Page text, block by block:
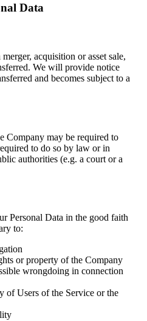
Data
acquisition or asset sale,
We will provide notice
and becomes subject to a
Company may be required to
to do so by law or in
authorities (e.g. a court or a
Personal Data in the good faith
to:
or property of the Company
wrongdoing in connection
of Users of the Service or the